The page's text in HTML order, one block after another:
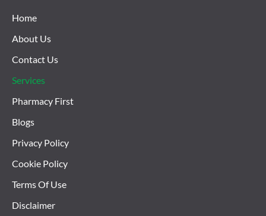
Home
About Us
Contact Us
Services
Pharmacy First
Blogs
Privacy Policy
Cookie Policy
Terms Of Use
Disclaimer